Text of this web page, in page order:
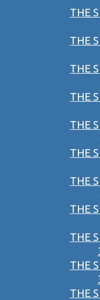
THE
THE
THE
THE
THE
THE
THE
THE
THE
THE
THE